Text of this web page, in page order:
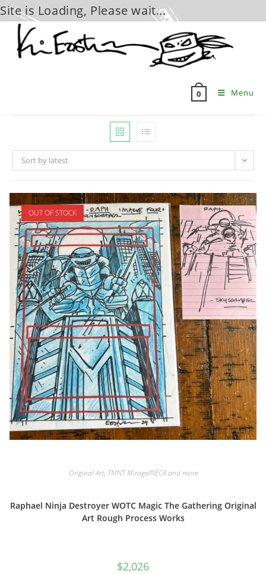
Site is Loading, Please wait...
content
0 Menu
Sort by latest
OUT OF STOCK
Original Art, TMNT Mirage/NECA and more
Raphael Ninja Destroyer WOTC Magic The Gathering Original
Art Rough Process Works
$2,026